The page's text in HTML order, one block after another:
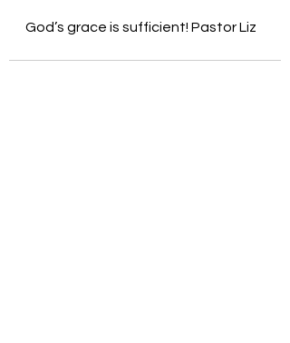
God’s grace is sufficient! Pastor Liz